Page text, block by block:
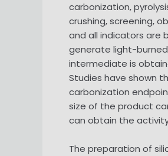
carbonization,
crushing, screening,
and all indicators are
generate light-
intermediate is
Studies have shown
carbonization
size of the product
can obtain the
The preparation of